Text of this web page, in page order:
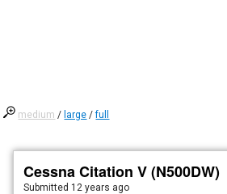
medium / large /full
Cessna Citation V (N500DW)
Submitted 12 years ago